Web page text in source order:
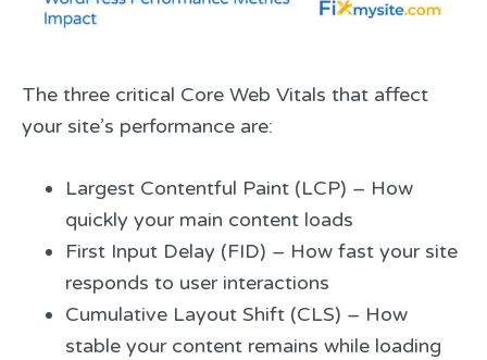
The three critical Core Web Vitals that affect
your site’s performance are:
Largest Contentful Paint (LCP) – How
quickly your main content loads
First Input Delay (FID) – How fast your site
responds to user interactions
Cumulative Layout Shift (CLS) – How
stable your content remains while loading